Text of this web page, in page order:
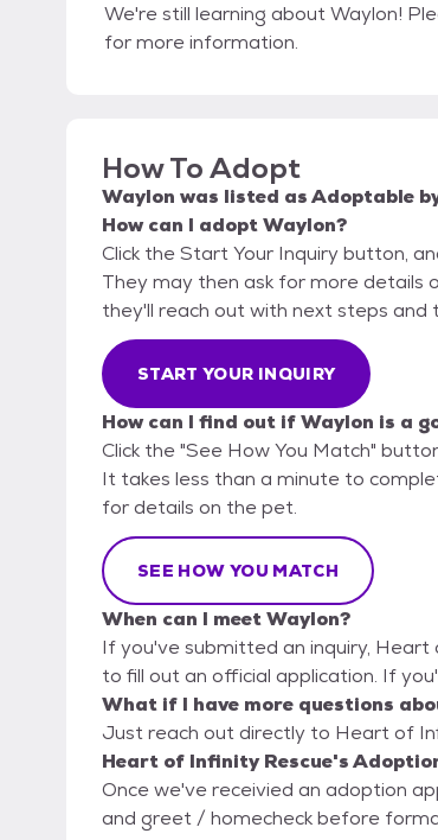
We're still learning about Waylon!
for more information.
How To Adopt
Waylon was listed asAdoptable
How can I adopt Waylon?
Click the Start Your Inquiry button,
They may then ask for more details
they'll reach out with next steps and
START YOUR INQUIRY
How can I find out if Waylon is a
Click the "See How You Match"
It takes less than a minute to
for details on the pet.
SEE HOW YOU MATCH
When can I meet Waylon?
If you've submitted an inquiry,
to fill out an official application. If
What if I have more questions
Just reach out directly to Heart of
Heart of Infinity Rescue's
Once we've receivied an adoption
and greet / homecheck before